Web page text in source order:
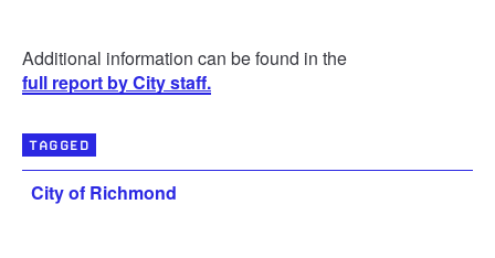
Additional information can be found in the
full report by City staff.
TAGGED
City of Richmond